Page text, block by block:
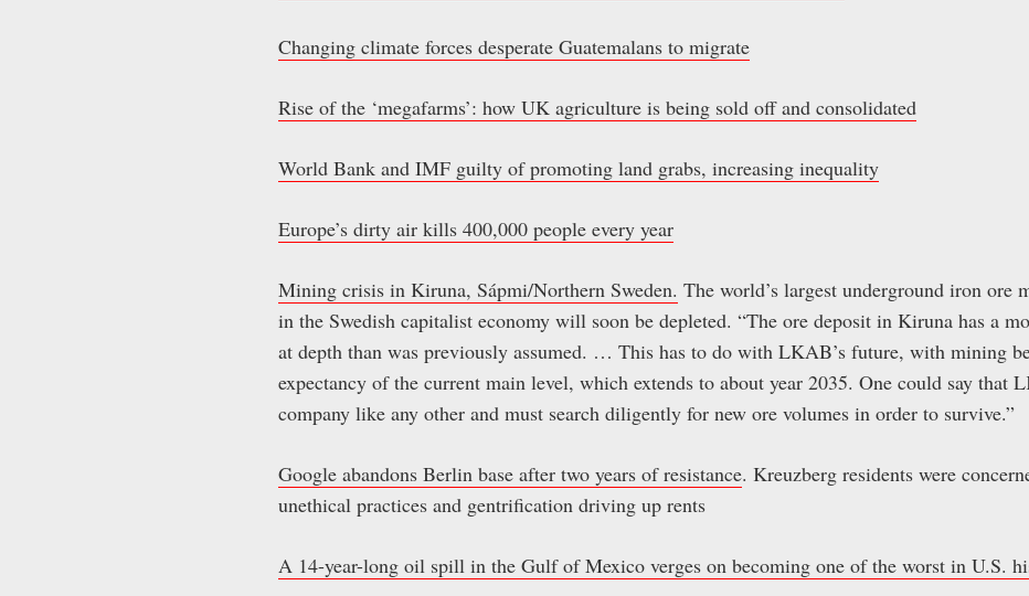
Changing climate forces desperate Guatemalans to migrate
Rise of the ‘megafarms’: how UK agriculture is being sold off and consolidated
World Bank and IMF guilty of promoting land grabs, increasing inequality
Europe’s dirty air kills 400,000 people every year
Mining crisis in Kiruna, Sápmi/Northern Sweden. The world’s largest underground iron ore
in the Swedish capitalist economy will soon be depleted. “The ore deposit in Kiruna has a
at depth than was previously assumed. … This has to do with LKAB’s future, with mining
expectancy of the current main level, which extends to about year 2035. One could say that
company like any other and must search diligently for new ore volumes in order to survive.”
Google abandons Berlin base after two years of resistance. Kreuzberg residents were
unethical practices and gentrification driving up rents
A 14-year-long oil spill in the Gulf of Mexico verges on becoming one of the worst in U.S.